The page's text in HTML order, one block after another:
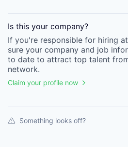
Is this your company?
If you're responsible for hiring
sure your company and job
to date to attract top talent
network.
Claim your profile now
Something looks off?